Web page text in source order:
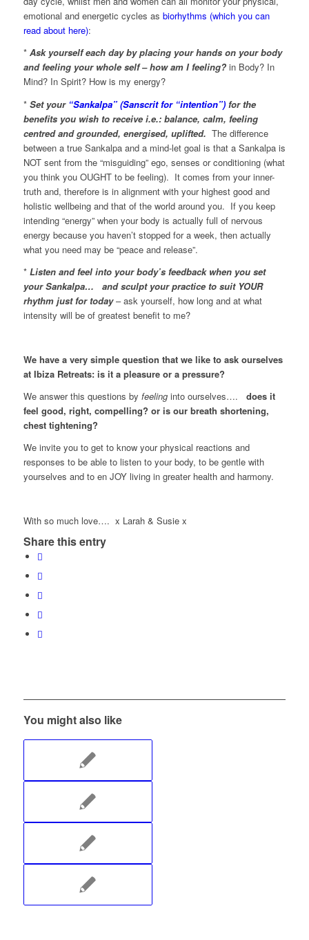
emotional and energetic cycles as biorhythms (which you can
read about here):
* Ask yourself each day by placing your hands on your body
and feeling your whole self – how am I feeling? in Body? In
Mind? In Spirit? How is my energy?
* Set your “Sankalpa” (Sanscrit for “intention”) for the
benefits you wish to receive i.e.: balance, calm, feeling
centred and grounded, energised, uplifted. The difference
between a true Sankalpa and a mind-let goal is that a Sankalpa is
NOT sent from the “misguiding” ego, senses or conditioning (what
you think you OUGHT to be feeling). It comes from your inner-
truth and, therefore is in alignment with your highest good and
holistic wellbeing and that of the world around you. If you keep
intending “energy” when your body is actually full of nervous
energy because you haven’t stopped for a week, then actually
what you need may be “peace and release”.
* Listen and feel into your body’s feedback when you set
your Sankalpa…
and sculpt your practice to suit YOUR
rhythm just for today– ask yourself, how long and at what
intensity will be of greatest benefit to me?
We have a very simple question that we like to ask ourselves
at Ibiza Retreats: is it a pleasure or a pressure?
We answer this questions by feelinginto ourselves…. does it
feel good, right, compelling? or is our breath shortening,
chest tightening?
We invite you to get to know your physical reactions and
responses to be able to listen to your body, to be gentle with
yourselves and to en JOY living in greater health and harmony.
With so much love…. x Larah & Susie x
Share this entry
You might also like